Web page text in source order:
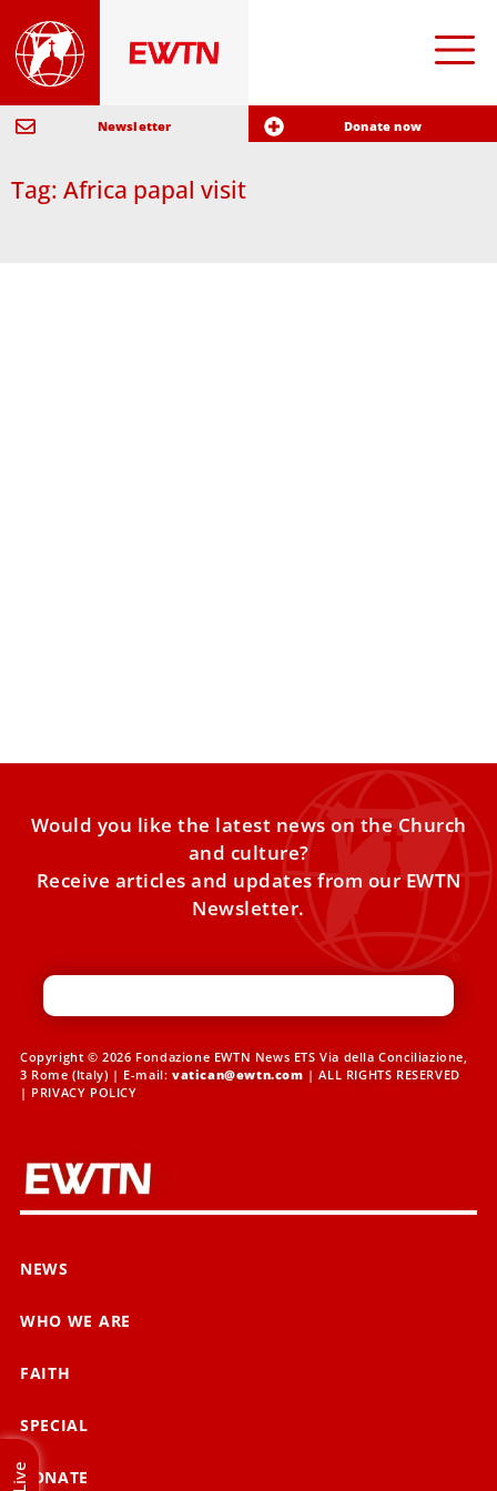
Newsletter Donate now
Tag: Africa papal visit
Would you like the latest news on the Church
and culture?
Receive articles and updates from our EWTN
Newsletter.
Copyright © 2026 Fondazione EWTN News ETS Via della Conciliazione,
3 Rome (Italy) | E-mail: vatican@ewtn.com | ALL RIGHTS RESERVED
| PRIVACY POLICY
NEWS
WHO WE ARE
FAITH
SPECIAL
DONATE
Live